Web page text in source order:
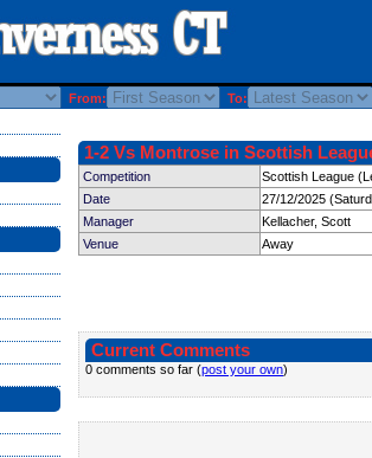
From: To:
1-2 Vs Montrose in Scottish
Competition
Scottish League
Date
27/12/2025
Manager
Kellacher, Scott
Venue
Away
Current Comments
0 comments so far (post your own)